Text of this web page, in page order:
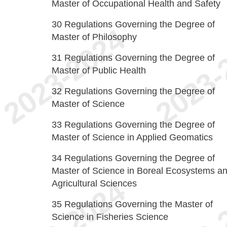
Master of Occupational Health and Safety
30 Regulations Governing the Degree of
Master of Philosophy
31 Regulations Governing the Degree of
Master of Public Health
32 Regulations Governing the Degree of
Master of Science
33 Regulations Governing the Degree of
Master of Science in Applied Geomatics
34 Regulations Governing the Degree of
Master of Science in Boreal Ecosystems
Agricultural Sciences
35 Regulations Governing the Master of
Science in Fisheries Science